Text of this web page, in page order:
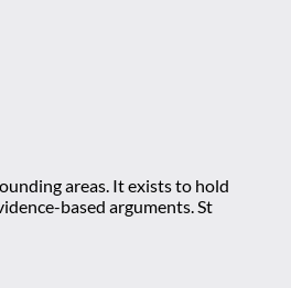
areas. It exists to hold
based arguments. St